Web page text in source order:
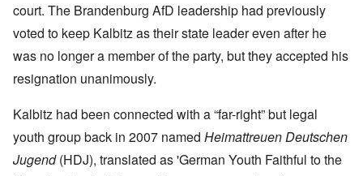
court. The Brandenburg AfD leadership had previously
voted to keep Kalbitz as their state leader even after he
was no longer a member of the party, but they accepted his
resignation unanimously.
Kalbitz had been connected with a “far-right” but legal
youth group back in 2007 named Heimattreuen Deutschen
Jugend(HDJ), translated as 'German Youth Faithful to the